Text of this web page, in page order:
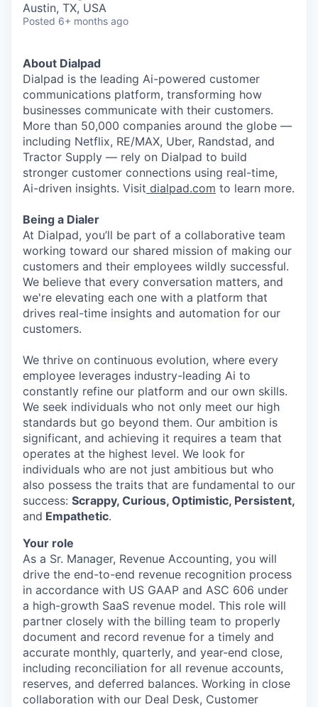
Austin, TX, USA
Posted 6+ months ago
About Dialpad
Dialpad is the leading Ai-powered customer
communications platform, transforming how
businesses communicate with their customers.
More than 50,000 companies around the globe —
including Netflix, RE/MAX, Uber, Randstad, and
Tractor Supply — rely on Dialpad to build
stronger customer connections using real-time,
Ai-driven insights. Visit dialpad.com to learn more.
Being a Dialer
At Dialpad, you’ll be part of a collaborative team
working toward our shared mission of making our
customers and their employees wildly successful.
We believe that every conversation matters, and
we're elevating each one with a platform that
drives real-time insights and automation for our
customers.
We thrive on continuous evolution, where every
employee leverages industry-leading Ai to
constantly refine our platform and our own skills.
We seek individuals who not only meet our high
standards but go beyond them. Our ambition is
significant, and achieving it requires a team that
operates at the highest level. We look for
individuals who are not just ambitious but who
also possess the traits that are fundamental to our
success: Scrappy, Curious, Optimistic, Persistent,
and Empathetic.
Your role
As a Sr. Manager, Revenue Accounting, you will
drive the end-to-end revenue recognition process
in accordance with US GAAP and ASC 606 under
a high-growth SaaS revenue model. This role will
partner closely with the billing team to properly
document and record revenue for a timely and
accurate monthly, quarterly, and year-end close,
including reconciliation for all revenue accounts,
reserves, and deferred balances. Working in close
collaboration with our Deal Desk, Customer